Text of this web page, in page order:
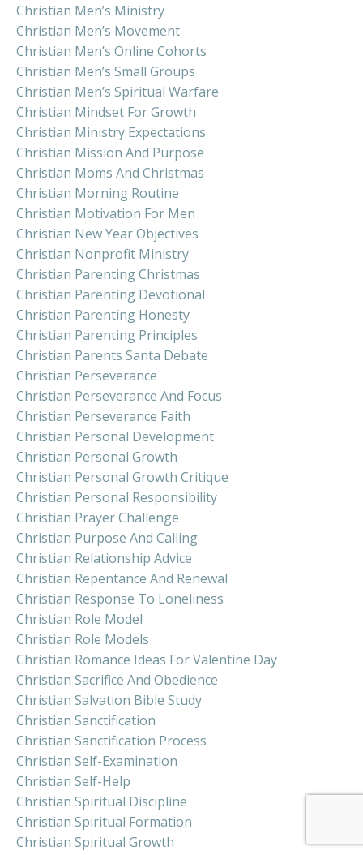
Christian Men’s Ministry
Christian Men’s Movement
Christian Men’s Online Cohorts
Christian Men’s Small Groups
Christian Men’s Spiritual Warfare
Christian Mindset For Growth
Christian Ministry Expectations
Christian Mission And Purpose
Christian Moms And Christmas
Christian Morning Routine
Christian Motivation For Men
Christian New Year Objectives
Christian Nonprofit Ministry
Christian Parenting Christmas
Christian Parenting Devotional
Christian Parenting Honesty
Christian Parenting Principles
Christian Parents Santa Debate
Christian Perseverance
Christian Perseverance And Focus
Christian Perseverance Faith
Christian Personal Development
Christian Personal Growth
Christian Personal Growth Critique
Christian Personal Responsibility
Christian Prayer Challenge
Christian Purpose And Calling
Christian Relationship Advice
Christian Repentance And Renewal
Christian Response To Loneliness
Christian Role Model
Christian Role Models
Christian Romance Ideas For Valentine Day
Christian Sacrifice And Obedience
Christian Salvation Bible Study
Christian Sanctification
Christian Sanctification Process
Christian Self-Examination
Christian Self-Help
Christian Spiritual Discipline
Christian Spiritual Formation
Christian Spiritual Growth